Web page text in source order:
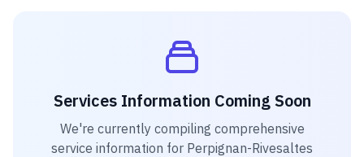
Services Information Coming Soon
We're currently compiling comprehensive
service information for Perpignan-Rivesaltes